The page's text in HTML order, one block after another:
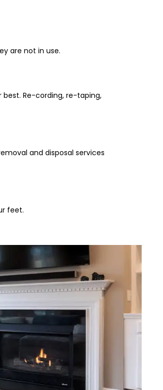
are not in use.
best. Re-cording, re-taping,
and disposal services
feet.